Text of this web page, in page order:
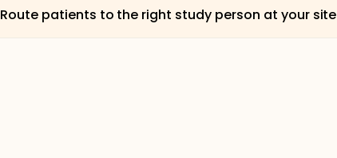
Route patients to the right study person at your site